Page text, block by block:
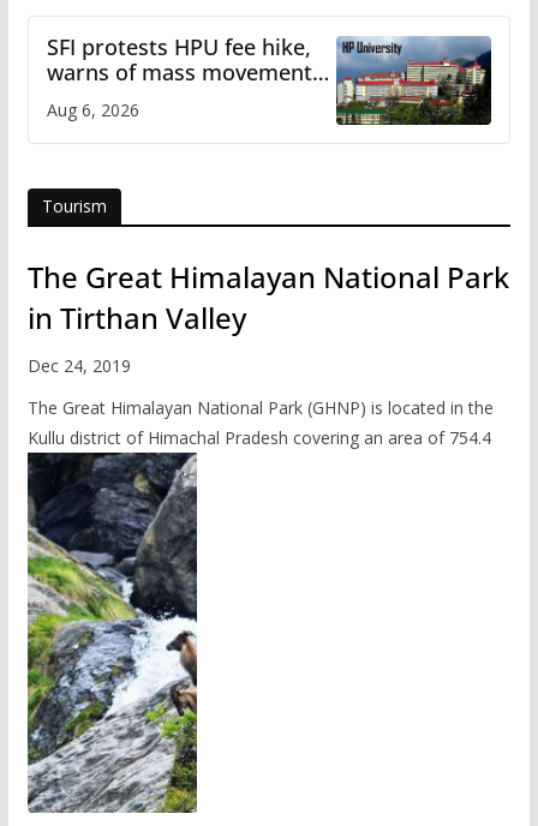
SFI protests HPU fee hike,
warns of mass movement
over increased charges
Aug 6, 2026
Tourism
The Great Himalayan National Park
in Tirthan Valley
Dec 24, 2019
The Great Himalayan National Park (GHNP) is located in the
Kullu district of Himachal Pradesh covering an area of 754.4